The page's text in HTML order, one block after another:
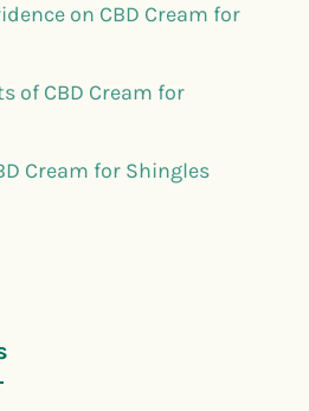
on CBD Cream for
of CBD Cream for
Cream for Shingles